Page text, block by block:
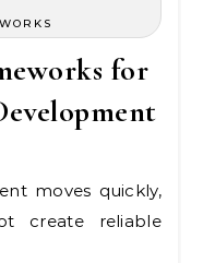
for
create reliable